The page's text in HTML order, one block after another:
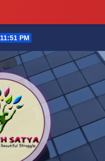
11:51 PM